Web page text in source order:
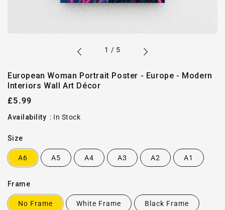
1 / of
5
European Woman Portrait Poster - Europe - Modern
Interiors Wall Art Décor
Regular
price
£5.99
Availability : In Stock
Size
A6 A5 A4 A3 A2 A1
Frame
No Frame White Frame Black Frame